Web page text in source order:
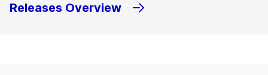
Releases Overview